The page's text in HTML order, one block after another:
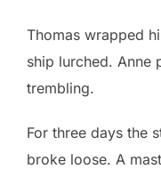
Thomas wrapped
ship lurched. Anne
trembling.
For three days the
broke loose. A